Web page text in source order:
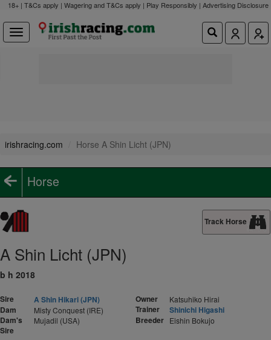
18+ | T&Cs apply | Wagering and T&Cs apply | Play Responsibly | Advertising Disclosure
irishracing.com Horse A Shin Licht (JPN)
Horse
Track Horse
A Shin Licht (JPN)
b h 2018
Sire
A Shin Hikari (JPN)
Dam
Misty Conquest (IRE)
Dam's
Sire
Mujadil (USA)
Owner Katsuhiko Hirai
Trainer
Shinichi Higashi
Breeder Eishin Bokujo